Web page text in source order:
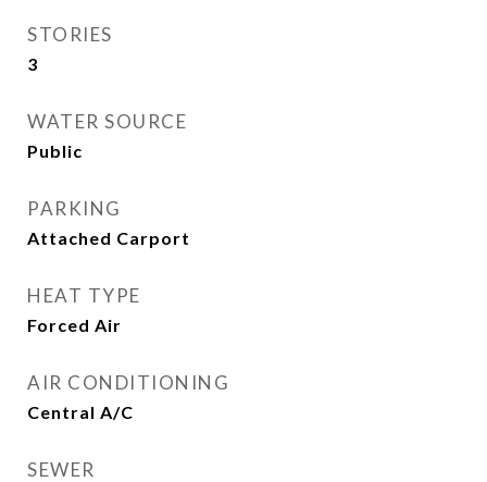
STORIES
3
WATER SOURCE
Public
PARKING
Attached Carport
HEAT TYPE
Forced Air
AIR CONDITIONING
Central A/C
SEWER